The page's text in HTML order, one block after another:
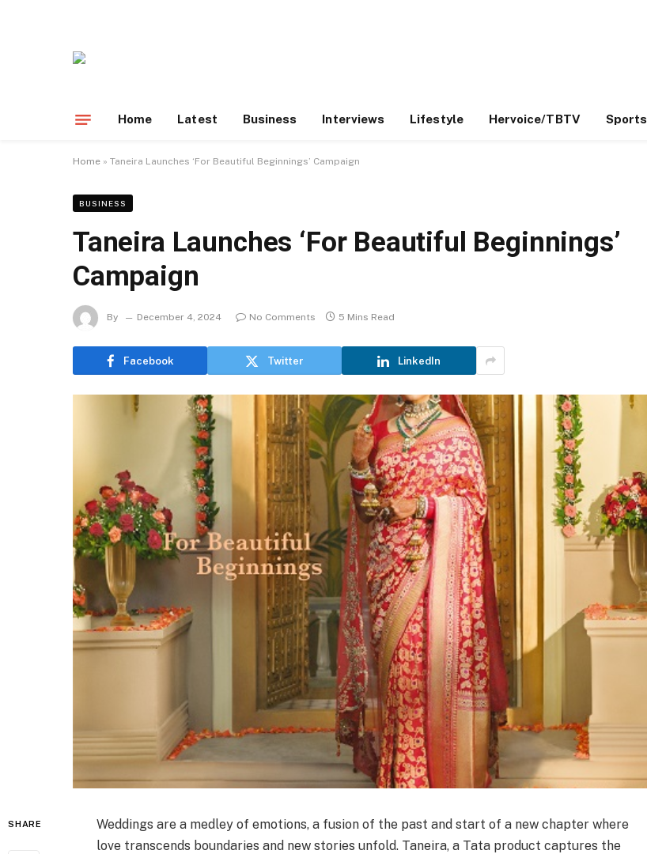
Home Latest Business Interviews Lifestyle Hervoice/TBTV Sports
Home » Taneira Launches ‘For Beautiful Beginnings’ Campaign
BUSINESS
Taneira Launches ‘For Beautiful Beginnings’
Campaign
By December 4, 2024 No Comments 5 Mins Read
Facebook Twitter LinkedIn
SHARE
Weddings are a medley of emotions, a fusion of the past and start of a new chapter where
love transcends boundaries and new stories unfold. Taneira, a Tata product captures the